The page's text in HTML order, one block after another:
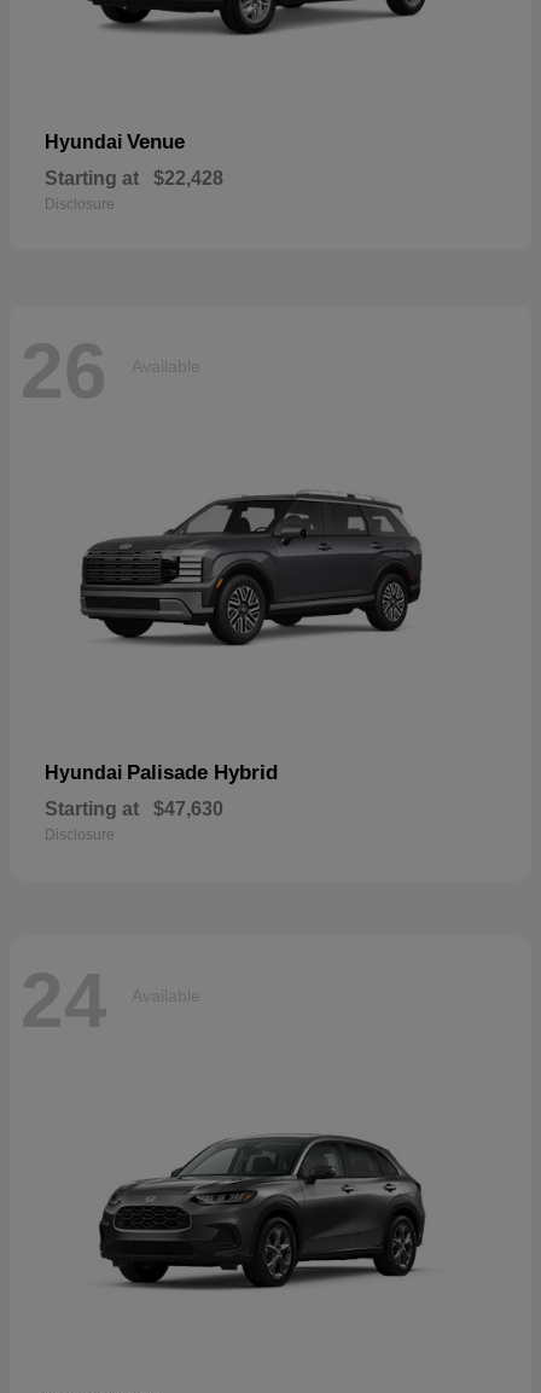
Hyundai Venue
Starting at $22,428
Disclosure
26 Available
Hyundai Palisade Hybrid
Starting at $47,630
Disclosure
24 Available